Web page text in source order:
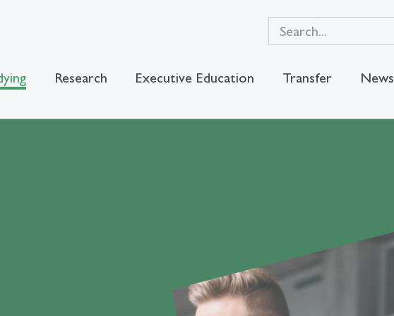
Research Executive Education Transfer News